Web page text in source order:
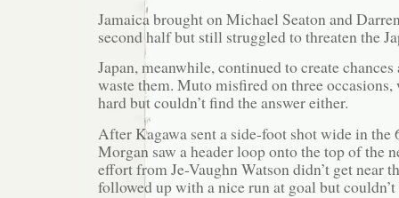
Jamaica brought on Michael Seaton and
second half but still struggled to threaten the
Japan, meanwhile, continued to create
waste them. Muto misfired on three
hard but couldn’t find the answer either.
After Kagawa sent a side-foot shot wide in the
Morgan saw a header loop onto the top of the
effort from Je-Vaughn Watson didn’t get near
followed up with a nice run at goal but